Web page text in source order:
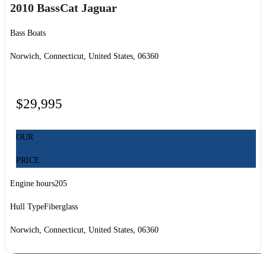
2010 BassCat Jaguar
Bass Boats
Norwich, Connecticut, United States, 06360
$29,995
OUR
PRICE
Engine hours205
Hull TypeFiberglass
Norwich, Connecticut, United States, 06360